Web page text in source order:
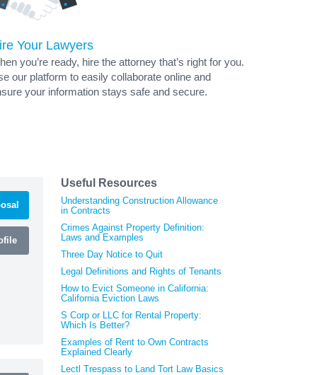
Your Lawyers
you’re ready, hire the attorney that’s right for you.
our platform to easily collaborate online and
your information stays safe and secure.
Useful Resources
Understanding Construction Allowance
in Contracts
Crimes Against Property Definition:
Laws and Examples
Three Day Notice to Quit
Legal Definitions and Rights of Tenants
How to Evict Someone in California:
California Eviction Laws
S Corp or LLC for Rental Property:
Which Is Better?
Examples of Rent to Own Contracts
Explained Clearly
Lectl Trespass to Land Tort Law Basics